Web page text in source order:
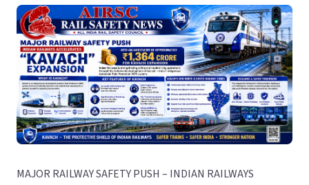
MAJOR RAILWAY SAFETY PUSH – INDIAN RAILWAYS